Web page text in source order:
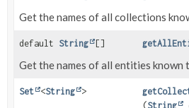
Get the names of all collections
default String []
Get the names of all entities known
Set <String >
(String